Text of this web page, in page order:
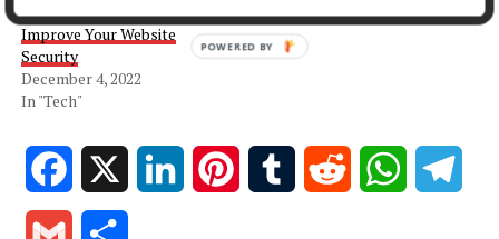
7 Essential Steps To
Improve Your Website
Security
December 4, 2022
In "Tech"
Facebook LinkedIn PinterestTumblr Reddit WhatsApp
Gmail
POWERED BY